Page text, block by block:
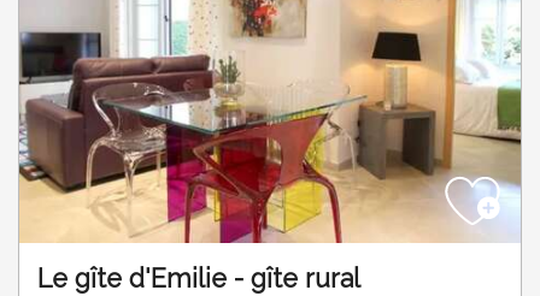
Le gîte d'Emilie - gîte rural